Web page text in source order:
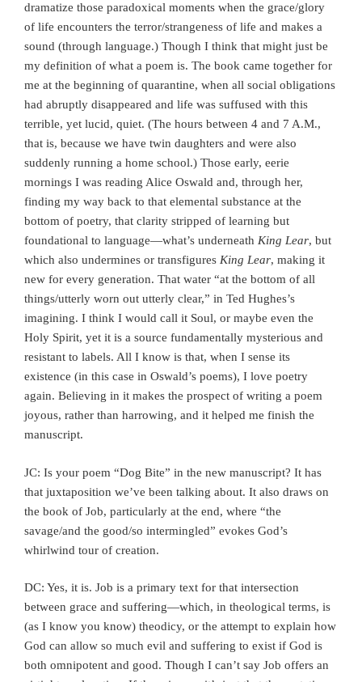
dramatize those paradoxical moments when the grace/glory
of life encounters the terror/strangeness of life and makes a
sound (through language.) Though I think that might just be
my definition of what a poem is. The book came together for
me at the beginning of quarantine, when all social obligations
had abruptly disappeared and life was suffused with this
terrible, yet lucid, quiet. (The hours between 4 and 7 A.M.,
that is, because we have twin daughters and were also
suddenly running a home school.) Those early, eerie
mornings I was reading Alice Oswald and, through her,
finding my way back to that elemental substance at the
bottom of poetry, that clarity stripped of learning but
foundational to language—what’s underneath King Lear, but
which also undermines or transfigures King Lear, making it
new for every generation. That water “at the bottom of all
things/utterly worn out utterly clear,” in Ted Hughes’s
imagining. I think I would call it Soul, or maybe even the
Holy Spirit, yet it is a source fundamentally mysterious and
resistant to labels. All I know is that, when I sense its
existence (in this case in Oswald’s poems), I love poetry
again. Believing in it makes the prospect of writing a poem
joyous, rather than harrowing, and it helped me finish the
manuscript.
JC: Is your poem “Dog Bite” in the new manuscript? It has
that juxtaposition we’ve been talking about. It also draws on
the book of Job, particularly at the end, where “the
savage/and the good/so intermingled” evokes God’s
whirlwind tour of creation.
DC: Yes, it is. Job is a primary text for that intersection
between grace and suffering—which, in theological terms, is
(as I know you know) theodicy, or the attempt to explain how
God can allow so much evil and suffering to exist if God is
both omnipotent and good. Though I can’t say Job offers an